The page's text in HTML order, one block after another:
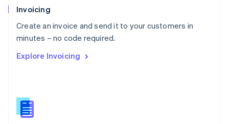
Invoicing
Create an invoice and send it to your customers in
minutes – no code required.
Explore Invoicing
Poland
English
Portugal
Português English
English
English
Slovenia